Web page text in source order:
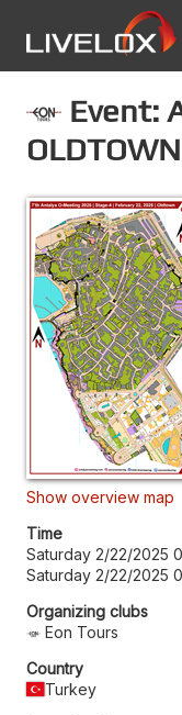
Event:
Show overview map
Time
Saturday 2/22/2025
Saturday 2/22/2025
Organizing clubs
Eon Tours
Country
Turkey